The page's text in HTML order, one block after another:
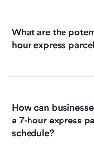
What are the
hour express
How can
a 7-hour express
schedule?